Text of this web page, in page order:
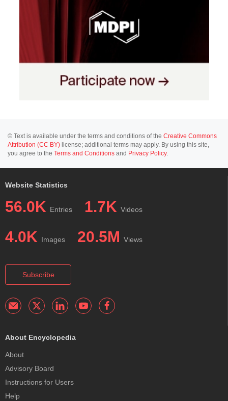
© Text is available under the terms and conditions of the Creative Commons
Attribution (CC BY) license; additional terms may apply. By using this site,
you agree to the Terms and Conditions and Privacy Policy.
Website Statistics
56.0K Entries 1.7K Videos
4.0K Images 20.5M Views
Subscribe
About Encyclopedia
About
Advisory Board
Instructions for Users
Help